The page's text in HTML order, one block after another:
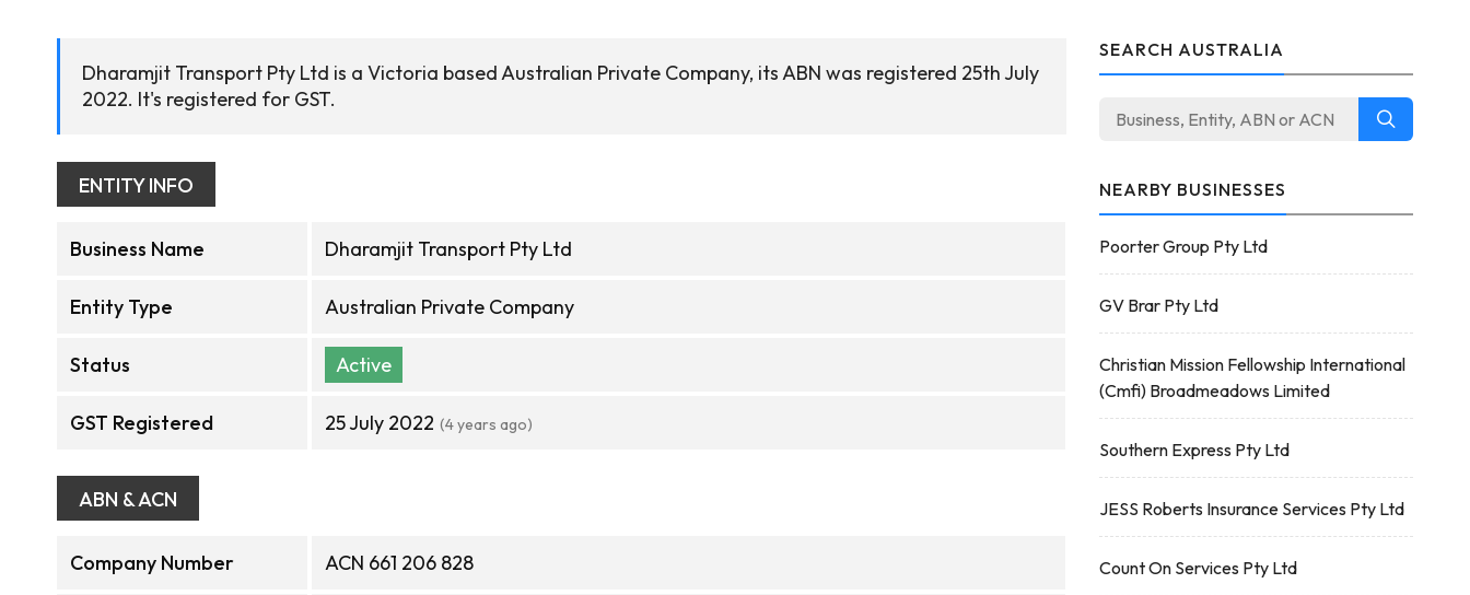
Dharamjit Transport Pty Ltd is a Victoria based Australian Private Company, its ABN was registered 25th July
2022. It's registered for GST.
ENTITY INFO
Business Name Dharamjit Transport Pty Ltd
Entity Type Australian Private Company
Status Active
GST Registered 25 July 2022 (4 years ago)
ABN & ACN
Company Number ACN 661 206 828
SEARCH AUSTRALIA
NEARBY BUSINESSES
Poorter Group Pty Ltd
GV Brar Pty Ltd
Christian Mission Fellowship International
(Cmfi) Broadmeadows Limited
Southern Express Pty Ltd
JESS Roberts Insurance Services Pty Ltd
Count On Services Pty Ltd